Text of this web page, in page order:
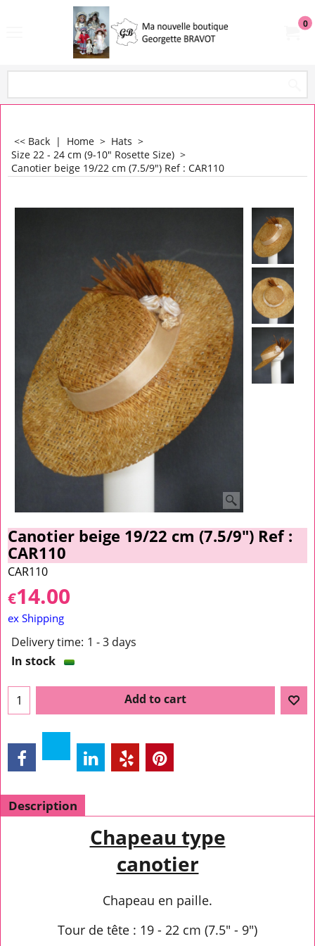
0
<< Back | Home > Hats >
Size 22 - 24 cm (9-10" Rosette Size) >
Canotier beige 19/22 cm (7.5/9") Ref : CAR110
Canotier beige 19/22 cm (7.5/9") Ref :
CAR110
CAR110
€14.00
ex Shipping
Delivery time: 1 - 3 days
In stock
Add to cart
Description
Chapeau type
canotier
Chapeau en paille.
Tour de tête : 19 - 22 cm (7.5" - 9")